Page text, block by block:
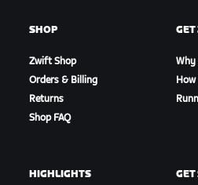
SHOP
Zwift Shop
Orders & Billing
Returns
Shop FAQ
HIGHLIGHTS